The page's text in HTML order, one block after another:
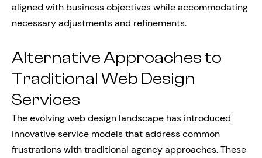
aligned with business objectives while accommodating
necessary adjustments and refinements.
Alternative Approaches to
Traditional Web Design
Services
The evolving web design landscape has introduced
innovative service models that address common
frustrations with traditional agency approaches. These